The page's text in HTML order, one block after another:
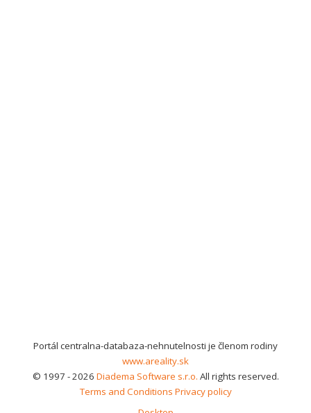
Portál centralna-databaza-nehnutelnosti je členom rodiny
www.areality.sk
© 1997 - 2026 Diadema Software s.r.o. All rights reserved.
Terms and Conditions Privacy policy